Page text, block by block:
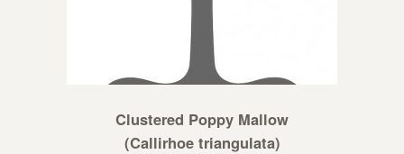
Clustered Poppy Mallow
(Callirhoe triangulata)